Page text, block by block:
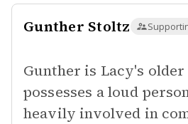
Gunther Stoltz
Gunther is Lacy's
possesses a loud
heavily involved in